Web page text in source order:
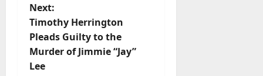
Next:
Timothy Herrington
Pleads Guilty to the
Murder of Jimmie “Jay”
Lee